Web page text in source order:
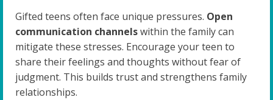
Gifted teens often face unique pressures. Open
communication channelswithin the family can
mitigate these stresses. Encourage your teen to
share their feelings and thoughts without fear of
judgment. This builds trust and strengthens family
relationships.